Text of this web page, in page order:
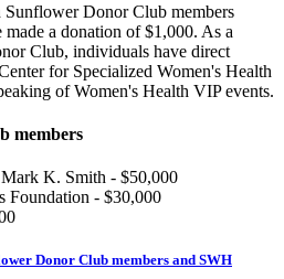
Sunflower Donor Club members
a donation of $1,000. As a
Club, individuals have direct
for Specialized Women's Health
of Women's Health VIP events.
members
K. Smith - $50,000
Foundation - $30,000
Donor Club members and SWH